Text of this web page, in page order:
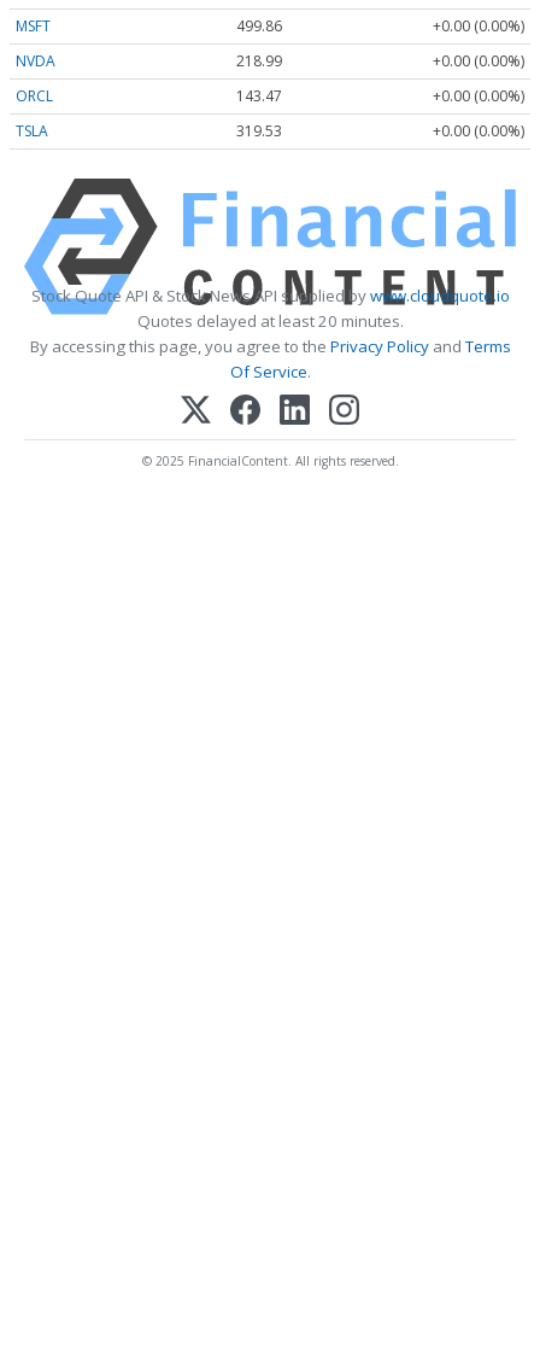
MSFT
499.86
+0.00 (0.00%)
NVDA
218.99
+0.00 (0.00%)
ORCL
143.47
+0.00 (0.00%)
TSLA
319.53 +0.00 (0.00%)
Stock Quote API & Stock News API supplied bywww.cloudquote.io
Quotes delayed at least 20 minutes.
By accessing this page, you agree to the Privacy PolicyandTerms
Of Service.
© 2025 FinancialContent. All rights reserved.